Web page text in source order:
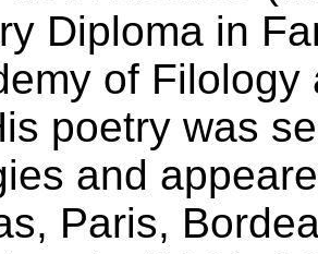
Diploma in
of
poetry was
and
Paris,